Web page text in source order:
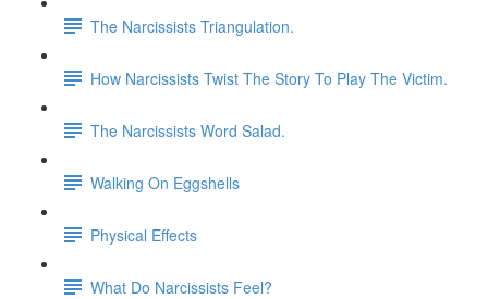
The Narcissists Triangulation.
How Narcissists Twist The Story To Play The Victim.
The Narcissists Word Salad.
Walking On Eggshells
Physical Effects
What Do Narcissists Feel?